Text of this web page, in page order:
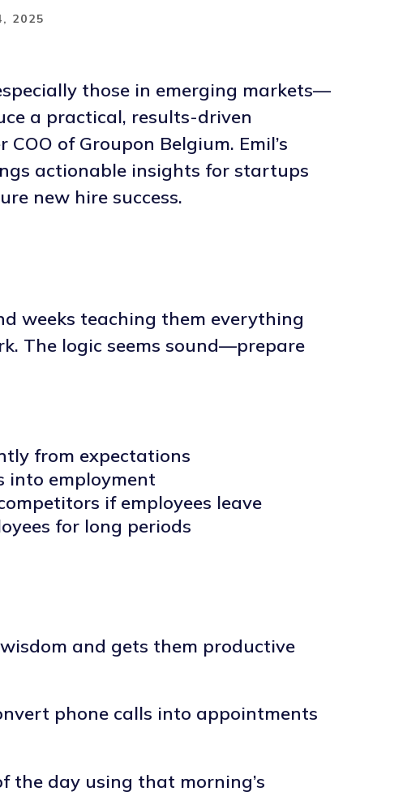
2025
those in emerging markets—
a practical, results-driven
of Groupon Belgium. Emil’s
actionable insights for startups
new hire success.
weeks teaching them everything
The logic seems sound—prepare
from expectations
into employment
if employees leave
for long periods
and gets them productive
phone calls into appointments
the day using that morning’s